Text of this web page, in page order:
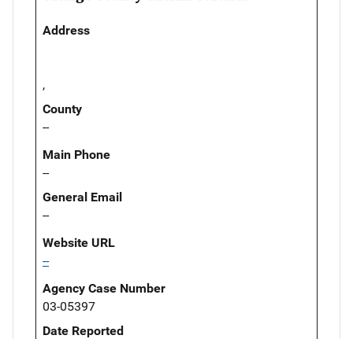
Address
,
County
--
Main Phone
--
General Email
--
Website URL
--
Agency Case Number
03-05397
Date Reported